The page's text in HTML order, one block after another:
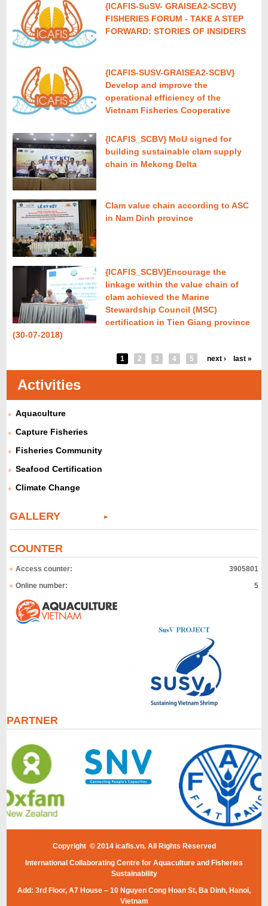
{ICAFIS-SuSV- GRAISEA2-SCBV}
FISHERIES FORUM - TAKE A STEP
FORWARD: STORIES OF INSIDERS
{ICAFIS-SUSV-GRAISEA2-SCBV}
Develop and improve the
operational efficiency of the
Vietnam Fisheries Cooperative
{ICAFIS_SCBV} MoU signed for
building sustainable clam supply
chain in Mekong Delta
Clam value chain according to ASC
in Nam Dinh province
{ICAFIS_SCBV}Encourage the
linkage within the value chain of
clam achieved the Marine
Stewardship Council (MSC)
certification in Tien Giang province
(30-07-2018)
1 2 3 4 5 next › last »
Activities
Aquaculture
Capture Fisheries
Fisheries Community
Seafood Certification
Climate Change
GALLERY
COUNTER
Access counter:
3905801
Online number:
5
PARTNER
Copyright © 2014 icafis.vn. All Rights Reserved
International Collaborating Centre for Aquaculture and Fisheries
Sustainability
Add: 3rd Floor, A7 House – 10 Nguyen Cong Hoan St, Ba Dinh, Hanoi,
Vietnam